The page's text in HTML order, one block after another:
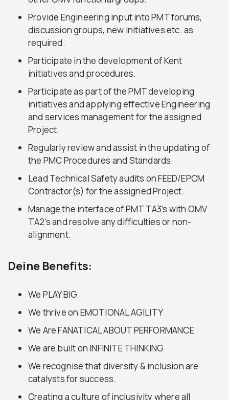
Provide Engineering input into PMT forums,
discussion groups, new initiatives etc. as
required.
Participate in the development of Kent
initiatives and procedures.
Participate as part of the PMT developing
initiatives and applying effective Engineering
and services management for the assigned
Project.
Regularly review and assist in the updating of
the PMC Procedures and Standards.
Lead Technical Safety audits on FEED/EPCM
Contractor(s) for the assigned Project.
Manage the interface of PMT TA3’s with OMV
TA2’s and resolve any difficulties or non-
alignment.
Deine Benefits:
We PLAY BIG
We thrive on EMOTIONAL AGILITY
We Are FANATICAL ABOUT PERFORMANCE
We are built on INFINITE THINKING
We recognise that diversity & inclusion are
catalysts for success.
Creating a culture of inclusivity where all